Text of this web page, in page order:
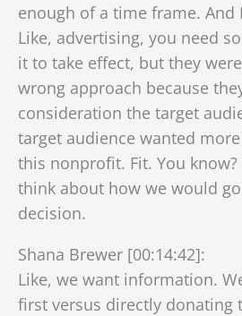
enough of a time frame. And
Like, advertising, you need
it to take effect, but they
wrong approach because
consideration the target
target audience wanted
this nonprofit. Fit. You know?
think about how we would
decision.
Shana Brewer [00:14:42]:
Like, we want information.
first versus directly donating